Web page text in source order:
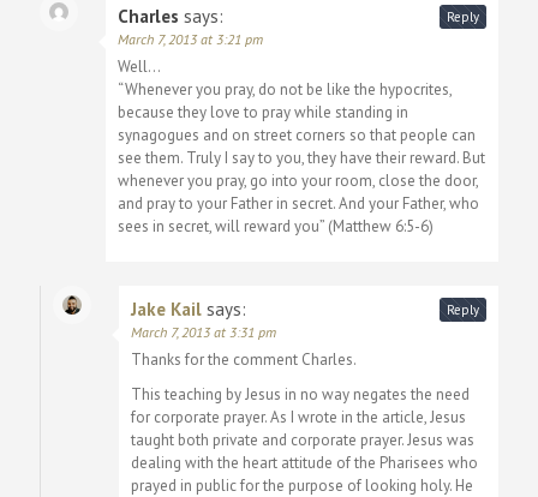
Charles says:
March 7, 2013 at 3:21 pm
Well…
“Whenever you pray, do not be like the hypocrites,
because they love to pray while standing in
synagogues and on street corners so that people can
see them. Truly I say to you, they have their reward. But
whenever you pray, go into your room, close the door,
and pray to your Father in secret. And your Father, who
sees in secret, will reward you” (Matthew 6:5-6)
Reply
Jake Kail says:
March 7, 2013 at 3:31 pm
Thanks for the comment Charles.
This teaching by Jesus in no way negates the need
for corporate prayer. As I wrote in the article, Jesus
taught both private and corporate prayer. Jesus was
dealing with the heart attitude of the Pharisees who
prayed in public for the purpose of looking holy. He
Reply